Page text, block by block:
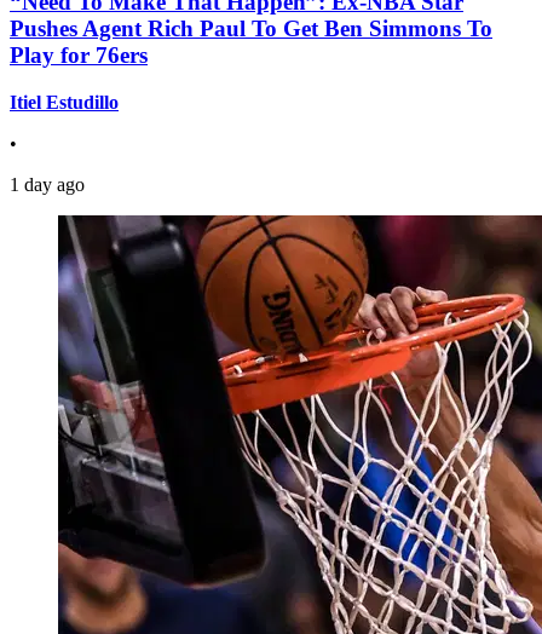
Pushes Agent Rich Paul To Get Ben Simmons To
Play for 76ers
Itiel Estudillo
•
1 day ago